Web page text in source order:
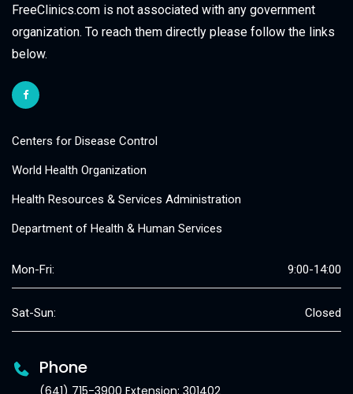
FreeClinics.com is not associated with any government
organization. To reach them directly please follow the links
below.
Centers for Disease Control
World Health Organization
Health Resources & Services Administration
Department of Health & Human Services
Mon-Fri: 9:00-14:00
Sat-Sun: Closed
Phone
(641) 715-3900 Extension: 301402